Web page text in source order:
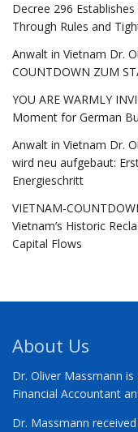
Decree 296
Through Rules and
Anwalt in Vietnam Dr.
COUNTDOWN ZUM
YOU ARE WARMLY
Moment for German
Anwalt in Vietnam Dr.
wird neu aufgebaut:
Energieschritt
VIETNAM-
Vietnam’s Historic
Capital Flows
About Us
Dr. Oliver Massmann
Financial Accountant
Dr. Massmann